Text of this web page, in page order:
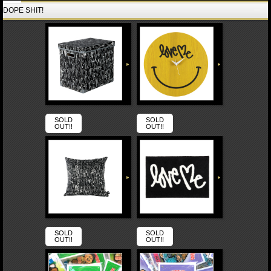
DOPE SHIT!
SOLD
OUT!!
SOLD
OUT!!
SOLD
OUT!!
SOLD
OUT!!